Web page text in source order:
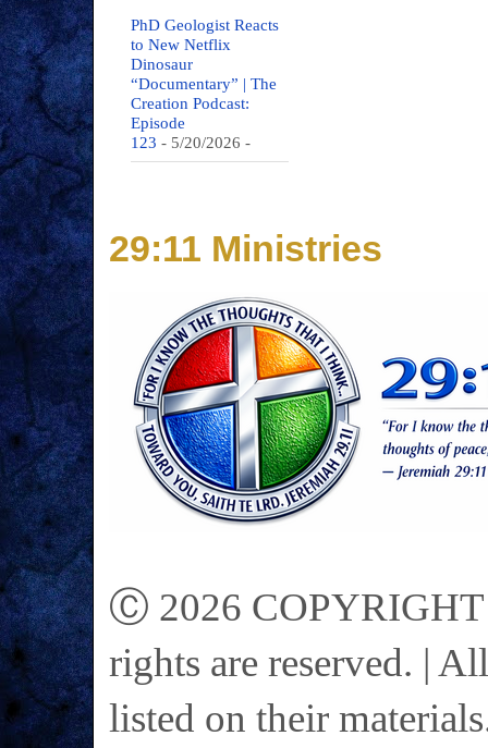
PhD Geologist Reacts
to New Netflix
Dinosaur
“Documentary” | The
Creation Podcast:
Episode
123 - 5/20/2026 -
29:11 Ministries
Ⓒ 2026 COPYRIGHT
rights are reserved. |
listed on their